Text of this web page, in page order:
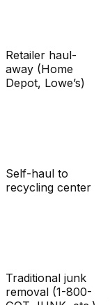
Retailer haul-
away (Home
Depot, Lowe’s)
Self-haul to
recycling center
Traditional junk
removal (1-800-